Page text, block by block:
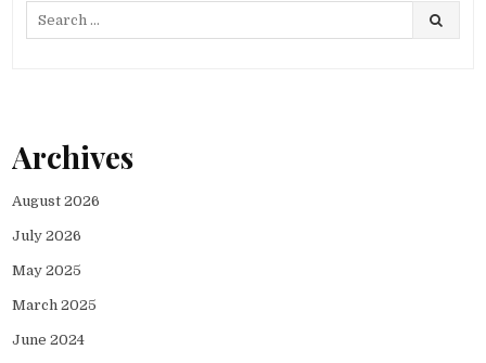
Archives
August 2026
July 2026
May 2025
March 2025
June 2024